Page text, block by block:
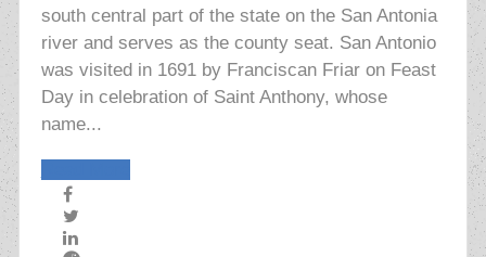
south central part of the state on the San Antonia
river and serves as the county seat. San Antonio
was visited in 1691 by Franciscan Friar on Feast
Day in celebration of Saint Anthony, whose
name...